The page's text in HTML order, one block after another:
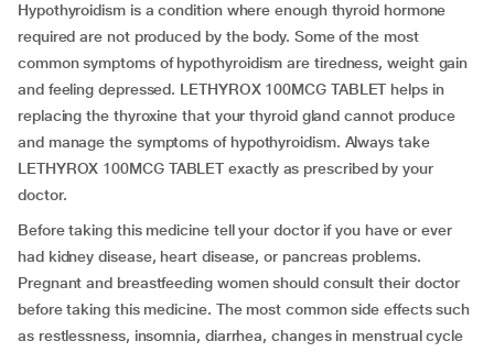
Hypothyroidism is a condition where enough thyroid hormone
required are not produced by the body. Some of the most
common symptoms of hypothyroidism are tiredness, weight gain
and feeling depressed. LETHYROX 100MCG TABLET helps in
replacing the thyroxine that your thyroid gland cannot produce
and manage the symptoms of hypothyroidism. Always take
LETHYROX 100MCG TABLET exactly as prescribed by your
doctor.
Before taking this medicine tell your doctor if you have or ever
had kidney disease, heart disease, or pancreas problems.
Pregnant and breastfeeding women should consult their doctor
before taking this medicine. The most common side effects such
as restlessness, insomnia, diarrhea, changes in menstrual cycle